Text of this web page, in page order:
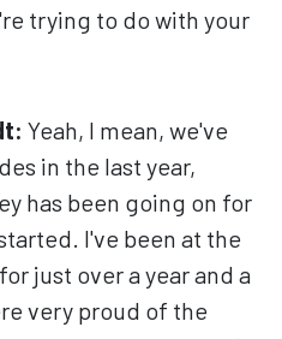
trying to do with your
Yeah, I mean, we've
in the last year,
has been going on for
I've been at the
just over a year and a
very proud of the